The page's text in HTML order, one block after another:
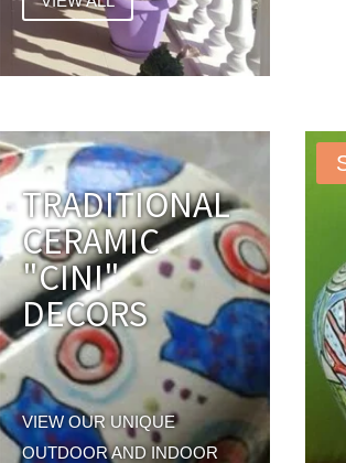
TRADITIONAL
CERAMIC
"CINI"
DECORS
VIEW OUR UNIQUE
OUTDOOR AND INDOOR